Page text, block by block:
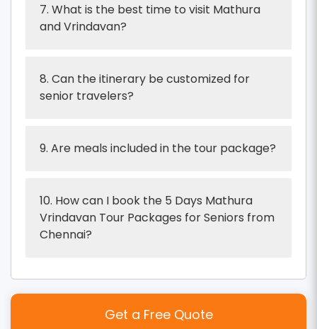
7. What is the best time to visit Mathura
and Vrindavan?
8. Can the itinerary be customized for
senior travelers?
9. Are meals included in the tour package?
10. How can I book the 5 Days Mathura
Vrindavan Tour Packages for Seniors from
Chennai?
Get a Free Quote